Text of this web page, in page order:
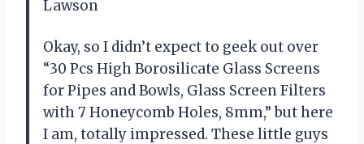
Lawson
Okay, so I didn’t expect to geek out over
“30 Pcs High Borosilicate Glass Screens
for Pipes and Bowls, Glass Screen Filters
with 7 Honeycomb Holes, 8mm,” but here
I am, totally impressed. These little guys